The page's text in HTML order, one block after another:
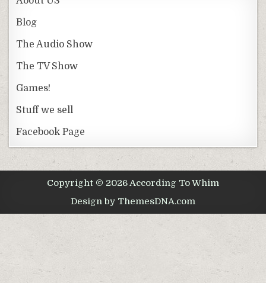
Blog
The Audio Show
The TV Show
Games!
Stuff we sell
Facebook Page
Copyright © 2026 According To Whim
Design by ThemesDNA.com